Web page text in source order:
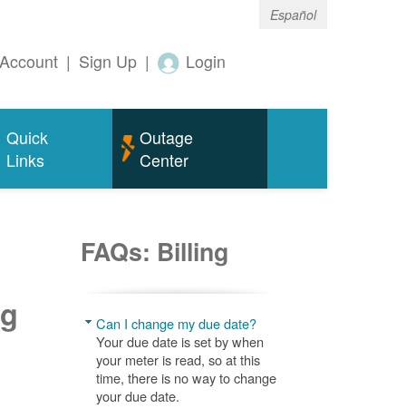
Español
| Sign Up | Login
Quick
Links
Outage
Center
FAQs: Billing
Can I change my due date?
Your due date is set by when
your meter is read, so at this
time, there is no way to change
your due date.